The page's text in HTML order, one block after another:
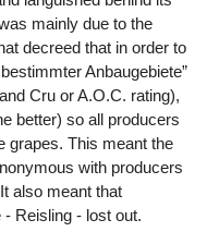
mainly due to the
decreed that in order to
Anbaugebiete”
Cru or A.O.C. rating),
better) so all producers
grapes. This meant the
with producers
also meant that
- Reisling - lost out.